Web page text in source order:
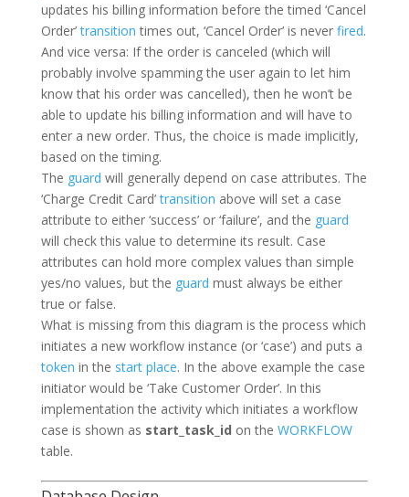
updates his billing information before the timed ‘Cancel
Order’transition times out, ‘Cancel Order’ is never fired.
And vice versa: If the order is canceled (which will
probably involve spamming the user again to let him
know that his order was cancelled), then he won’t be
able to update his billing information and will have to
enter a new order. Thus, the choice is made implicitly,
based on the timing.
The guard will generally depend on case attributes. The
‘Charge Credit Card’transition above will set a case
attribute to either ‘success’ or ‘failure’, and the guard
will check this value to determine its result. Case
attributes can hold more complex values than simple
yes/no values, but the guard must always be either
true or false.
What is missing from this diagram is the process which
initiates a new workflow instance (or ‘case’) and puts a
token in the start place. In the above example the case
initiator would be ‘Take Customer Order’. In this
implementation the activity which initiates a workflow
case is shown as start_task_id on the WORKFLOW
table.